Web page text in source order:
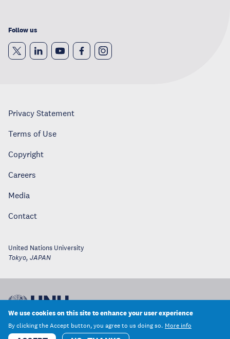
Follow us
Privacy Statement
Terms of Use
Copyright
Careers
Media
Contact
United Nations University
Tokyo, JAPAN
We use cookies on this site to enhance your user experience
By clicking the Accept button, you agree to us doing so. More info